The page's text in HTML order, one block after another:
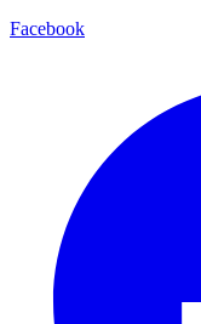
Facebook